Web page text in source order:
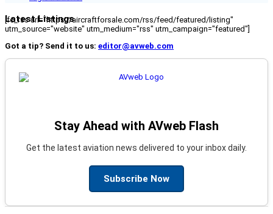
Latest Listings
[fc_rss url="https://aircraftforsale.com/rss/feed/featured/listing"
utm_source="website" utm_medium="rss" utm_campaign="featured"]
Got a tip? Send it to us: editor@avweb.com
Stay Ahead with AVweb Flash
Get the latest aviation news delivered to your inbox daily.
Subscribe Now